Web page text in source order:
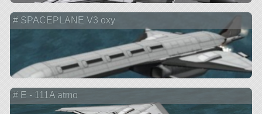
# SPACEPLANE V3 oxy
# E - 111A atmo